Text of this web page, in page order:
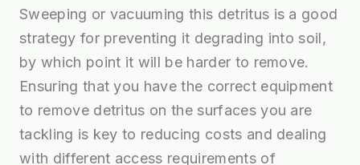
Sweeping or vacuuming this detritus is a good
strategy for preventing it degrading into soil,
by which point it will be harder to remove.
Ensuring that you have the correct equipment
to remove detritus on the surfaces you are
tackling is key to reducing costs and dealing
with different access requirements of